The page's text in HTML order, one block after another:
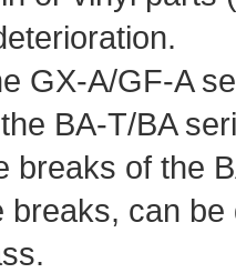
GX-A/GF-A
BA-T/BA
breaks of the
breaks, can